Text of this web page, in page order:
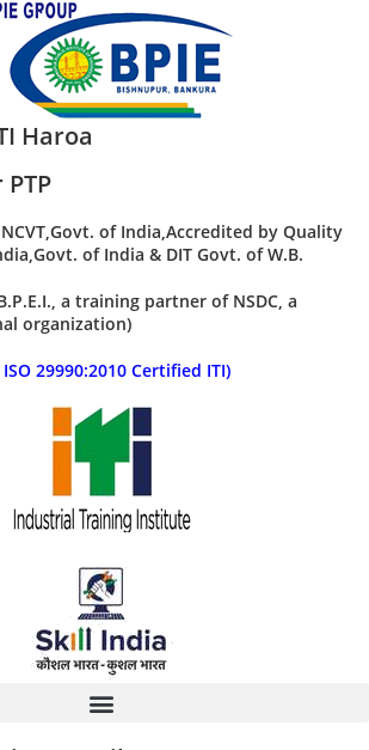
Haroa
of India,Accredited by Quality
of India & DIT Govt. of W.B.
a training partner of NSDC, a
organization)
ISO 29990:2010 Certified ITI)